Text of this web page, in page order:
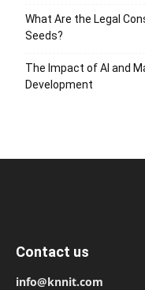
What Are the Legal
Seeds?
The Impact of AI and
Development
Contact us
info@knnit.com